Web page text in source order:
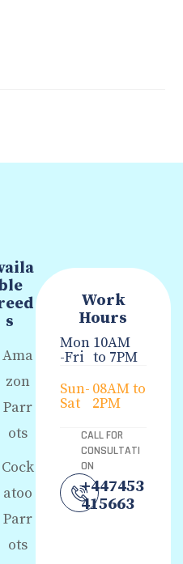
s
Ama
zon
Parr
ots
Cock
atoo
Parr
ots
Work
Hours
Mon
-Fri
10AM
to 7PM
Sun-
Sat
08AM to
2PM
CALL FOR
CONSULTATI
ON
+447453
415663